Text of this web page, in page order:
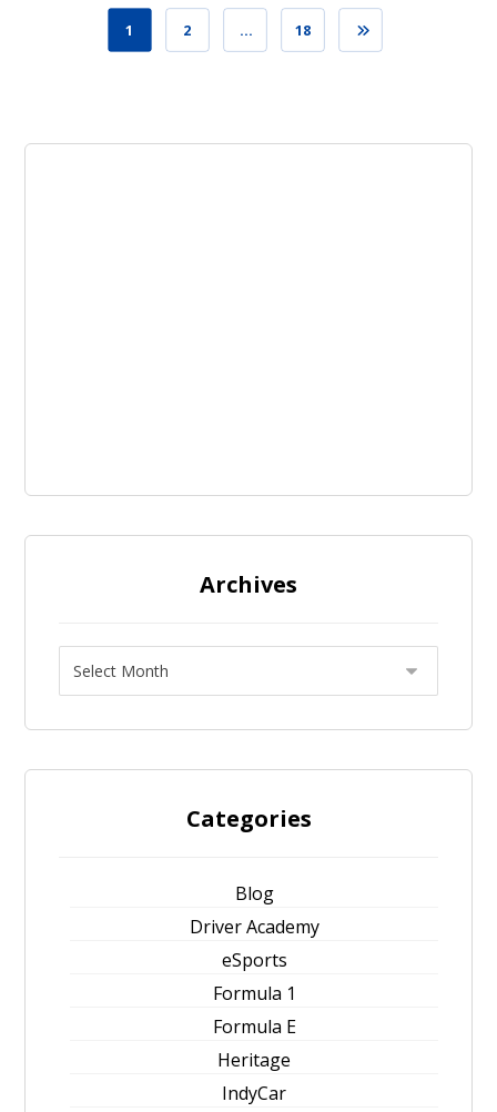
1 2 … 18
Archives
Categories
Blog
Driver Academy
eSports
Formula 1
Formula E
Heritage
IndyCar